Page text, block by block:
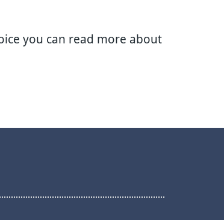
you can read more about